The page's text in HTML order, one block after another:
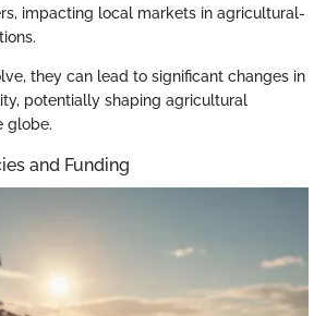
impacting local markets in agricultural-
they can lead to significant changes in
potentially shaping agricultural
globe.
and Funding